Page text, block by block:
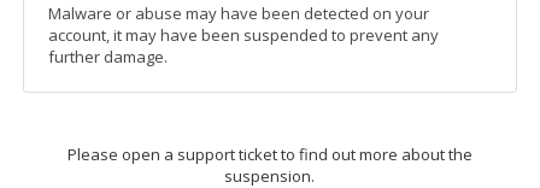
Malware or abuse may have been detected on your
account, it may have been suspended to prevent any
further damage.
Please open a support ticket to find out more about the
suspension.